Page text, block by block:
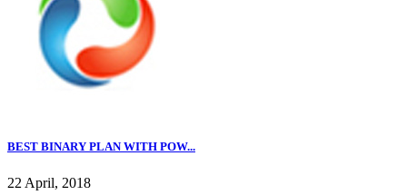
BEST BINARY PLAN WITH POW...
22 April, 2018